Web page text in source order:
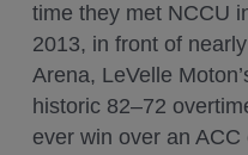
time they met NCCU
2013, in front of
Arena, LeVelle
historic 82–72
ever win over an